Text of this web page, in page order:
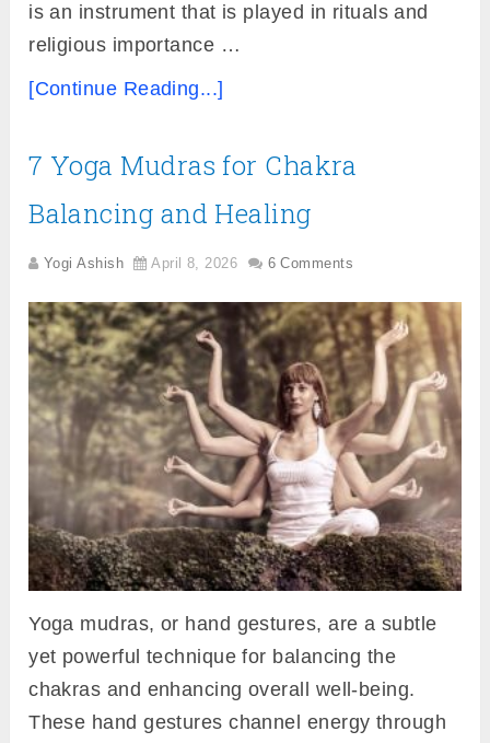
is an instrument that is played in rituals and
religious importance …
[Continue Reading...]
7 Yoga Mudras for Chakra
Balancing and Healing
Yogi Ashish April 8, 2026 6 Comments
Yoga mudras, or hand gestures, are a subtle
yet powerful technique for balancing the
chakras and enhancing overall well-being.
These hand gestures channel energy through